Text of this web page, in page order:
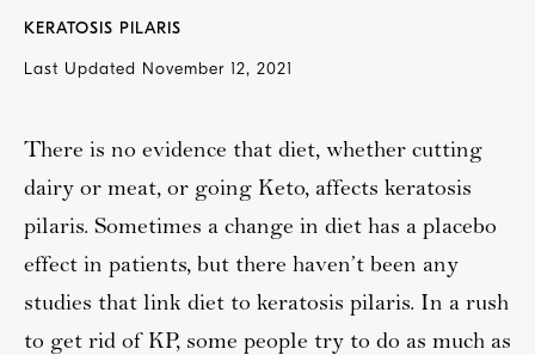
KERATOSIS PILARIS
Last Updated November 12, 2021
There is no evidence that diet, whether cutting
dairy or meat, or going Keto, affects keratosis
pilaris. Sometimes a change in diet has a placebo
effect in patients, but there haven’t been any
studies that link diet to keratosis pilaris. In a rush
to get rid of KP, some people try to do as much as